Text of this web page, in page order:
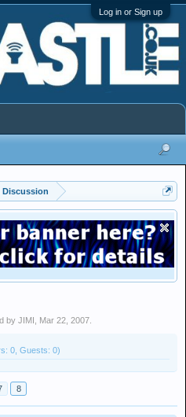
Log in or Sign up
Discussion
by JIMI Mar 22, 2007
0, Guests: 0)
8